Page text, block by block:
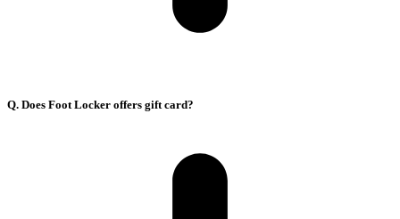
Q. Does Foot Locker offers gift card?